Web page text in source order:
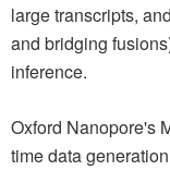
large transcripts,
and bridging
inference.
Oxford Nanopore's
time data